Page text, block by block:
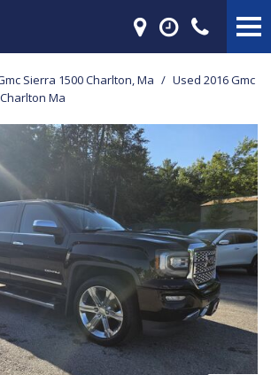
Sierra 1500 Charlton, Ma / Used 2016 Gmc
Ma